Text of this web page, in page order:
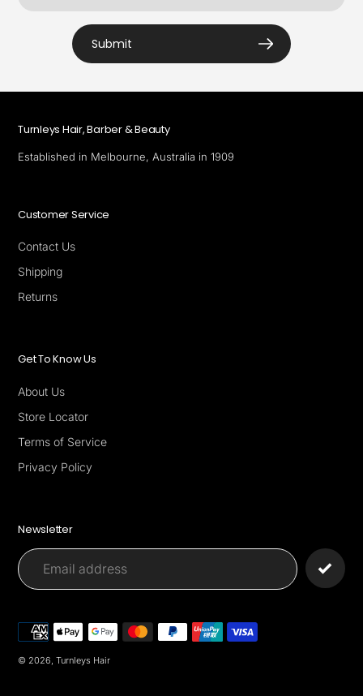
Submit
Turnleys Hair, Barber & Beauty
Established in Melbourne, Australia in 1909
Customer Service
Contact Us
Shipping
Returns
Get To Know Us
About Us
Store Locator
Terms of Service
Privacy Policy
Newsletter
© 2026, Turnleys Hair
Payment
methods